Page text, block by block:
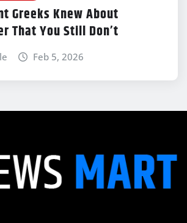
Greeks Knew About
That You Still Don’t
Feb 5, 2026